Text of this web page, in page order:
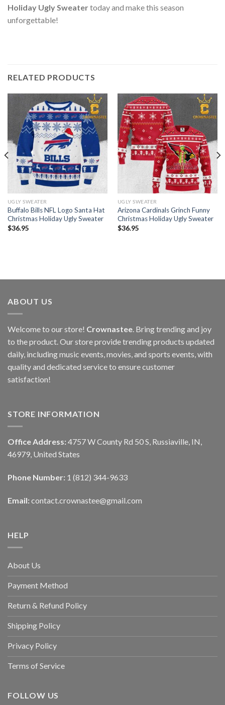
Holiday Ugly Sweatertoday and make this season
unforgettable!
RELATED PRODUCTS
UGLY SWEATER
Buffalo Bills NFL Logo Santa Hat
Christmas Holiday Ugly Sweater
$36.95
UGLY SWEATER
Arizona Cardinals Grinch Funny
Christmas Holiday Ugly Sweater
$36.95
ABOUT US
Welcome to our store! Crownastee . Bring trending and joy
to the product. Our store provide trending products updated
daily, including music events, movies, and sports events, with
quality and dedicated service to ensure customer
satisfaction!
STORE INFORMATION
Office Address: 4757 W County Rd 50 S, Russiaville, IN,
46979, United States
Phone Number: 1 (812) 344-9633
Email: contact.crownastee@gmail.com
HELP
About Us
Payment Method
Return & Refund Policy
Shipping Policy
Privacy Policy
Terms of Service
FOLLOW US